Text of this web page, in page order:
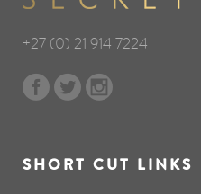
+27 (0) 21 914 7224
SHORT CUT LINKS